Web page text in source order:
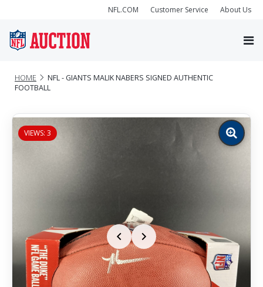
NFL.COM Customer Service About Us
HOME
NFL - GIANTS MALIK NABERS SIGNED AUTHENTIC
FOOTBALL
VIEWS: 3
Zoom
image